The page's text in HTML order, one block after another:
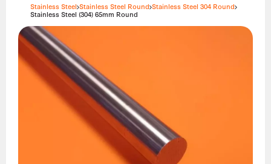
Stainless Steel Stainless Steel Round Stainless Steel 304 Round
Stainless Steel (304) 65mm Round